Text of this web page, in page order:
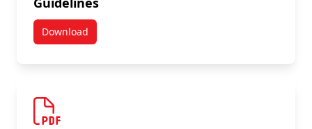
DownloadTri-Agency Interdisciplinary Peer Review